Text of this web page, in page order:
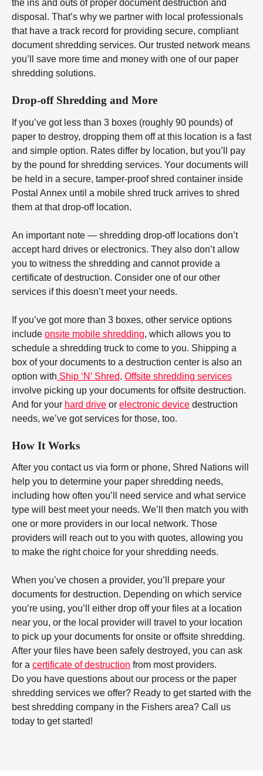
the ins and outs of proper document destruction and
disposal. That’s why we partner with local professionals
that have a track record for providing secure, compliant
document shredding services. Our trusted network means
you’ll save more time and money with one of our paper
shredding solutions.
Drop-off Shredding and More
If you’ve got less than 3 boxes (roughly 90 pounds) of
paper to destroy, dropping them off at this location is a fast
and simple option. Rates differ by location, but you’ll pay
by the pound for shredding services. Your documents will
be held in a secure, tamper-proof shred container inside
Postal Annex until a mobile shred truck arrives to shred
them at that drop-off location.
An important note — shredding drop-off locations don’t
accept hard drives or electronics. They also don’t allow
you to witness the shredding and cannot provide a
certificate of destruction. Consider one of our other
services if this doesn’t meet your needs.
If you’ve got more than 3 boxes, other service options
include onsite mobile shredding, which allows you to
schedule a shredding truck to come to you. Shipping a
box of your documents to a destruction center is also an
option with Ship ‘N’ Shred. Offsite shredding services
involve picking up your documents for offsite destruction.
And for your hard drive or electronic device destruction
needs, we’ve got services for those, too.
How It Works
After you contact us via form or phone, Shred Nations will
help you to determine your paper shredding needs,
including how often you’ll need service and what service
type will best meet your needs. We’ll then match you with
one or more providers in our local network. Those
providers will reach out to you with quotes, allowing you
to make the right choice for your shredding needs.
When you’ve chosen a provider, you’ll prepare your
documents for destruction. Depending on which service
you’re using, you’ll either drop off your files at a location
near you, or the local provider will travel to your location
to pick up your documents for onsite or offsite shredding.
After your files have been safely destroyed, you can ask
for a certificate of destruction from most providers.
Do you have questions about our process or the paper
shredding services we offer? Ready to get started with the
best shredding company in the Fishers area? Call us
today to get started!